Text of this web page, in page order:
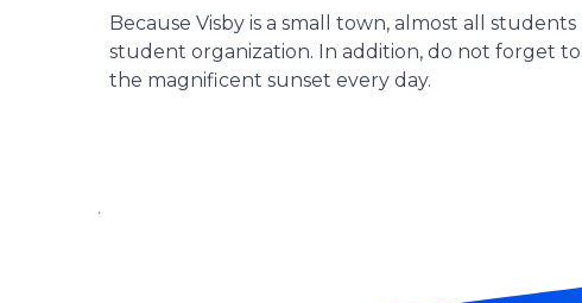
Because Visby is a small town, almost all
student organization. In addition, do not forget
the magnificent sunset every day.
.